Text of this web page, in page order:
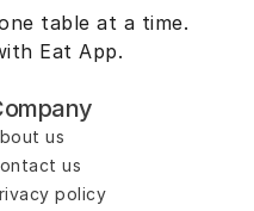
table at a time.
Eat App.
us
us
policy